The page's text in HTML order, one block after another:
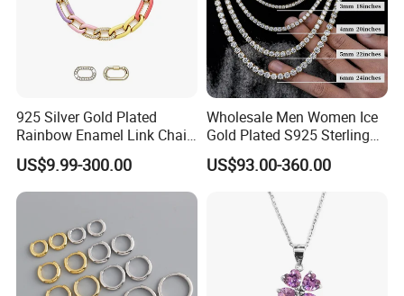
925 Silver Gold Plated
Rainbow Enamel Link Chain
Colorful Enamel Paperclip
Chain Bracelet for Women
Jewelry Set
US$9.99-300.00
Wholesale Men Women Ice
Gold Plated S925 Sterling
Silver Tennis Hiphop
Necklace Jewelry Vvs
Diamond Mossanite
Moissanite Chain
US$93.00-360.00